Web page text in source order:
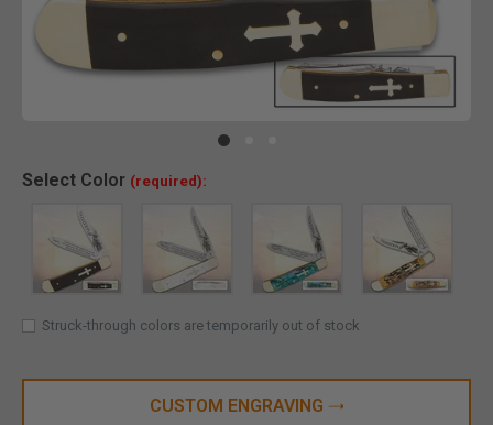
Select Color (required):
Struck-through colors are temporarily out of stock
CUSTOM ENGRAVING